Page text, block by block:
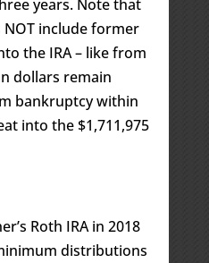
years. Note that
NOT include former
the IRA – like from
dollars remain
bankruptcy within
into the $1,711,975
Roth IRA in 2018
distributions